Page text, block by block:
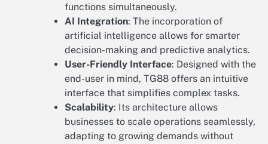
functions simultaneously.
AI Integration: The incorporation of
artificial intelligence allows for smarter
decision-making and predictive analytics.
User-Friendly Interface: Designed with the
end-user in mind, TG88 offers an intuitive
interface that simplifies complex tasks.
Scalability: Its architecture allows
businesses to scale operations seamlessly,
adapting to growing demands without